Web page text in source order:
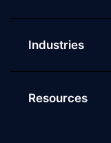
Industries
Resources